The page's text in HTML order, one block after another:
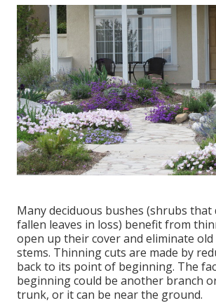
Many deciduous bushes (shrubs
fallen leaves in loss) benefit from
open up their cover and eliminate
stems. Thinning cuts are made by
back to its point of beginning. The
beginning could be another branch
trunk, or it can be near the ground.